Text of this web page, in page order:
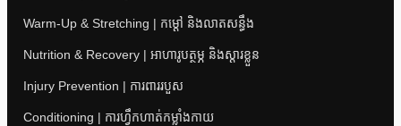
Warm-Up & Stretching | កម្តៅ និងលាតសន្ធឹង
Nutrition & Recovery | អាហារូបត្ថម្ភ និងស្តារខ្លួន
Injury Prevention | ការពាររបួស
Conditioning | ការហ្វឹកហាត់កម្លាំងកាយ